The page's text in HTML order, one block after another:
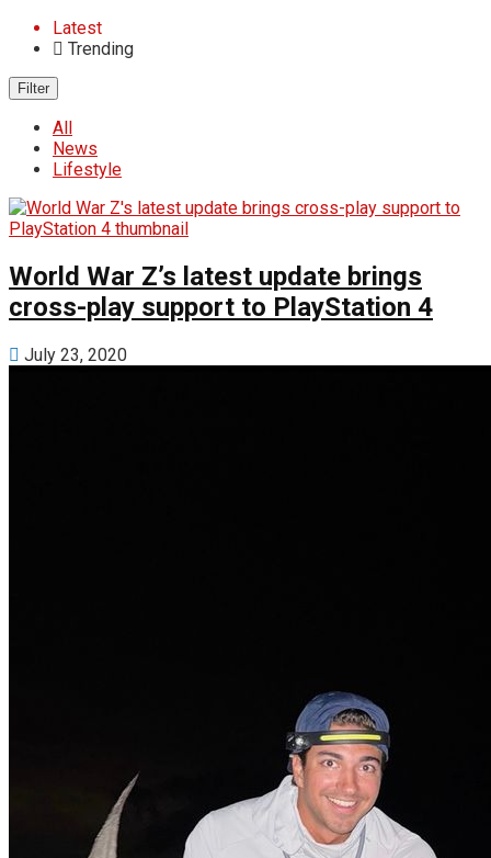
Latest
Trending
Filter
All
News
Lifestyle
World War Z’s latest update brings
cross-play support to PlayStation 4
July 23, 2020